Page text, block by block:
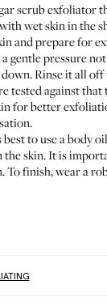
scrub exfoliator
wet skin in the
and prepare for
pressure
Rinse it all
tested against
for better
to use a body
skin. It is
finish, wear a